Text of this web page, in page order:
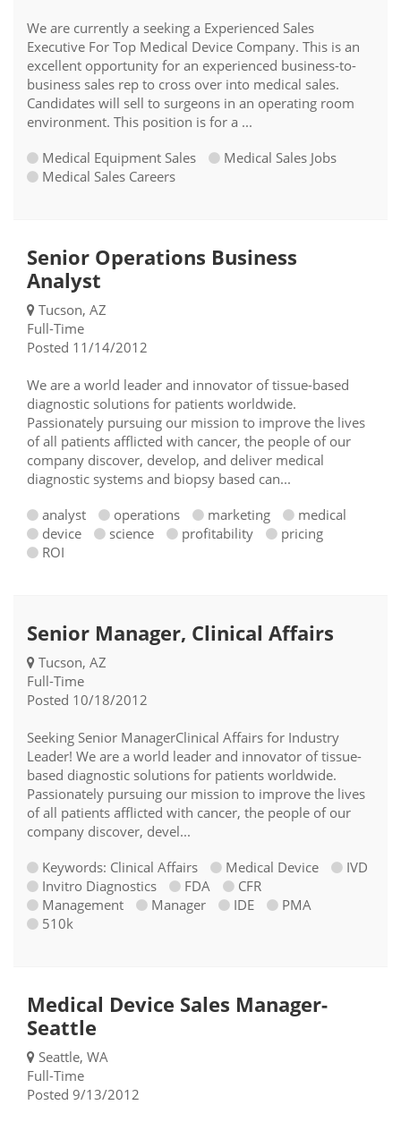
We are currently a seeking a Experienced Sales
Executive For Top Medical Device Company. This is an
excellent opportunity for an experienced business-to-
business sales rep to cross over into medical sales.
Candidates will sell to surgeons in an operating room
environment. This position is for a ...
Medical Equipment Sales
Medical Sales Jobs
Medical Sales Careers
Senior Operations Business
Analyst
Tucson, AZ
Full-Time
Posted 11/14/2012
We are a world leader and innovator of tissue-based
diagnostic solutions for patients worldwide.
Passionately pursuing our mission to improve the lives
of all patients afflicted with cancer, the people of our
company discover, develop, and deliver medical
diagnostic systems and biopsy based can...
analyst
operations marketing
medical
device
science profitability
pricing
ROI
Senior Manager, Clinical Affairs
Tucson, AZ
Full-Time
Posted 10/18/2012
Seeking Senior ManagerClinical Affairs for Industry
Leader! We are a world leader and innovator of tissue-
based diagnostic solutions for patients worldwide.
Passionately pursuing our mission to improve the lives
of all patients afflicted with cancer, the people of our
company discover, devel...
Keywords: Clinical Affairs
Medical Device
IVD
Invitro Diagnostics
FDA
CFR
Management
Manager IDE
PMA
510k
Medical Device Sales Manager-
Seattle
Seattle, WA
Full-Time
Posted 9/13/2012